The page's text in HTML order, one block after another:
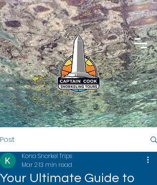
Post
Your Ultimate Guide to
Kona Snorkel Trips
Mar 213 min read